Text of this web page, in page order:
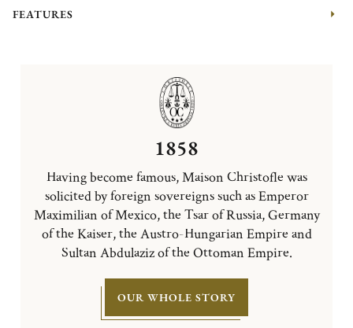
FEATURES
1858
Having become famous, Maison Christofle was
solicited by foreign sovereigns such as Emperor
Maximilian of Mexico, the Tsar of Russia, Germany
of the Kaiser, the Austro-Hungarian Empire and
Sultan Abdulaziz of the Ottoman Empire.
OUR WHOLE STORY